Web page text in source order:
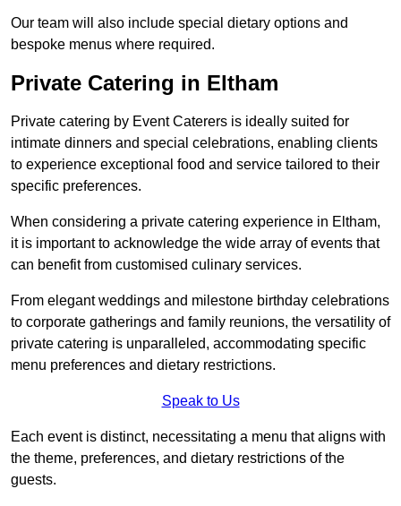
Our team will also include special dietary options and
bespoke menus where required.
Private Catering in Eltham
Private catering by Event Caterers is ideally suited for
intimate dinners and special celebrations, enabling clients
to experience exceptional food and service tailored to their
specific preferences.
When considering a private catering experience in Eltham,
it is important to acknowledge the wide array of events that
can benefit from customised culinary services.
From elegant weddings and milestone birthday celebrations
to corporate gatherings and family reunions, the versatility of
private catering is unparalleled, accommodating specific
menu preferences and dietary restrictions.
Speak to Us
Each event is distinct, necessitating a menu that aligns with
the theme, preferences, and dietary restrictions of the
guests.